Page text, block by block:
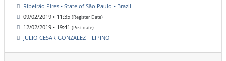
Ribeirão Pires • State of São Paulo • Brazil
09/02/2019 • 11:35 (Register Date)
12/02/2019 • 19:41 (Post date)
JULIO CESAR GONZALEZ FILIPINO